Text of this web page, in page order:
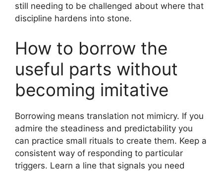
still needing to be challenged about where that
discipline hardens into stone.
How to borrow the
useful parts without
becoming imitative
Borrowing means translation not mimicry. If you
admire the steadiness and predictability you
can practice small rituals to create them. Keep a
consistent way of responding to particular
triggers. Learn a line that signals you need